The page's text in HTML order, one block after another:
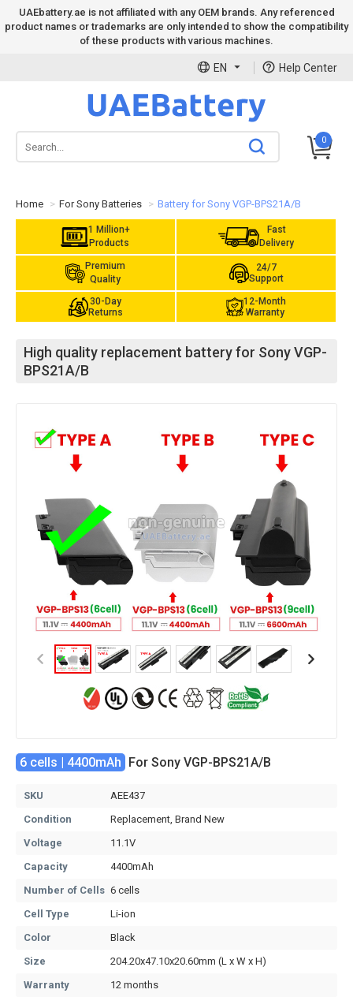
UAEbattery.ae is not affiliated with any OEM brands. Any referenced
product names or trademarks are only intended to show the compatibility
of these products with various machines.
EN Help Center
0
Home For Sony Batteries Battery for Sony VGP-BPS21A/B
1 Million+
Products
Fast
Delivery
Premium
Quality
24/7
Support
30-Day
Returns
12-Month
Warranty
High quality replacement battery for Sony VGP-
BPS21A/B
6 cells | 4400mAh For Sony VGP-BPS21A/B
SKU
AEE437
Condition
Replacement, Brand New
Voltage
11.1V
Capacity
4400mAh
Number of Cells 6 cells
Cell Type
Li-ion
Color
Black
Size
204.20x47.10x20.60mm (L x W x H)
Warranty
12 months